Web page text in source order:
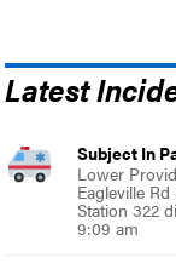
Latest
Subject In
Lower
Eagleville
Station 322
9:09 am